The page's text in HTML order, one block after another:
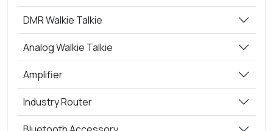
DMR Walkie Talkie
Analog Walkie Talkie
Amplifier
Industry Router